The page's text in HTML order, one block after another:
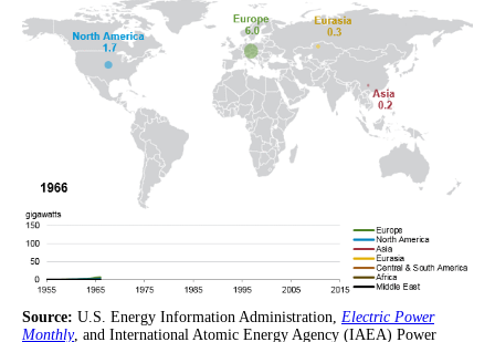
Source: U.S. Energy Information Administration, Electric Power
Monthly, and International Atomic Energy Agency (IAEA) Power